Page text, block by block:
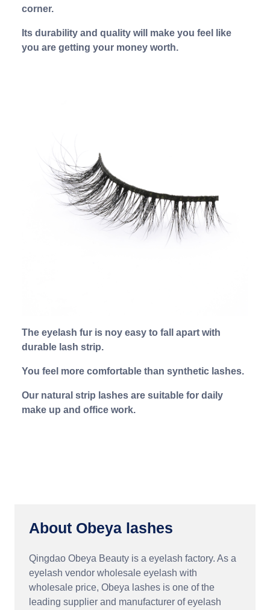
corner.
Its durability and quality will make you feel like
you are getting your money worth.
The eyelash fur is noy easy to fall apart with
durable lash strip.
You feel more comfortable than synthetic lashes.
Our natural strip lashes are suitable for daily
make up and office work.
About Obeya lashes
Qingdao Obeya Beauty is a eyelash factory. As a
eyelash vendor wholesale eyelash with
wholesale price, Obeya lashes is one of the
leading supplier and manufacturer of eyelash